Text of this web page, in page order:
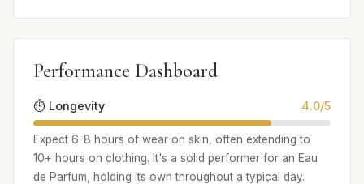
Performance Dashboard
⏱️ Longevity 4.0/5
Expect 6-8 hours of wear on skin, often extending to
10+ hours on clothing. It's a solid performer for an Eau
de Parfum, holding its own throughout a typical day.